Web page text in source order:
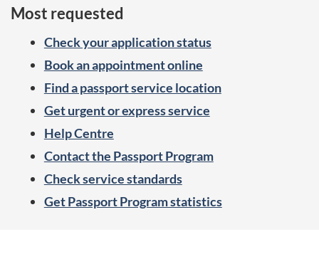
Most requested
Check your application status
Book an appointment online
Find a passport service location
Get urgent or express service
Help Centre
Contact the Passport Program
Check service standards
Get Passport Program statistics